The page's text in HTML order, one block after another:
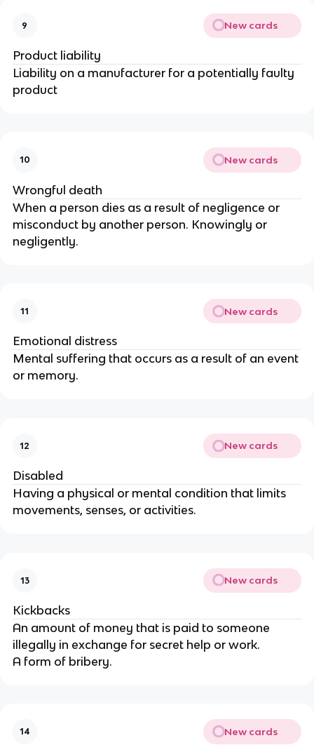
9 New cards
Product liability
Liability on a manufacturer for a potentially faulty
product
10 New cards
Wrongful death
When a person dies as a result of negligence or
misconduct by another person. Knowingly or
negligently.
11 New cards
Emotional distress
Mental suffering that occurs as a result of an event
or memory.
12 New cards
Disabled
Having a physical or mental condition that limits
movements, senses, or activities.
13 New cards
Kickbacks
An amount of money that is paid to someone
illegally in exchange for secret help or work.
A form of bribery.
14 New cards